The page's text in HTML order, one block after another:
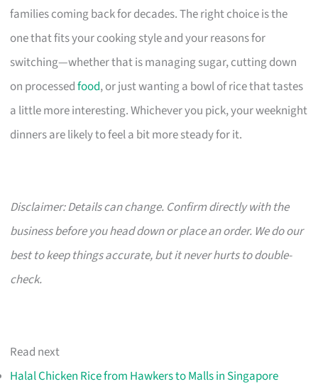
families coming back for decades. The right choice is the
one that fits your cooking style and your reasons for
switching—whether that is managing sugar, cutting down
on processedfood, or just wanting a bowl of rice that tastes
a little more interesting. Whichever you pick, your weeknight
dinners are likely to feel a bit more steady for it.
Disclaimer: Details can change. Confirm directly with the
business before you head down or place an order. We do our
best to keep things accurate, but it never hurts to double-
check.
Read next
Halal Chicken Rice from Hawkers to Malls in Singapore